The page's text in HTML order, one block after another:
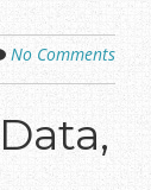
No Comments